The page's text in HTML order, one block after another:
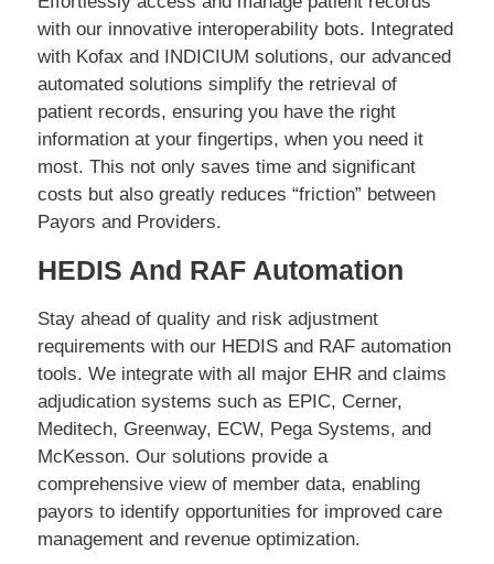
with our innovative interoperability bots. Integrated
with Kofax and INDICIUM solutions, our advanced
automated solutions simplify the retrieval of
patient records, ensuring you have the right
information at your fingertips, when you need it
most. This not only saves time and significant
costs but also greatly reduces “friction” between
Payors and Providers.
HEDIS And RAF Automation
Stay ahead of quality and risk adjustment
requirements with our HEDIS and RAF automation
tools. We integrate with all major EHR and claims
adjudication systems such as EPIC, Cerner,
Meditech, Greenway, ECW, Pega Systems, and
McKesson. Our solutions provide a
comprehensive view of member data, enabling
payors to identify opportunities for improved care
management and revenue optimization.